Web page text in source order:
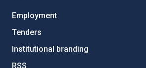
Employment
Tenders
Institutional branding
RSS